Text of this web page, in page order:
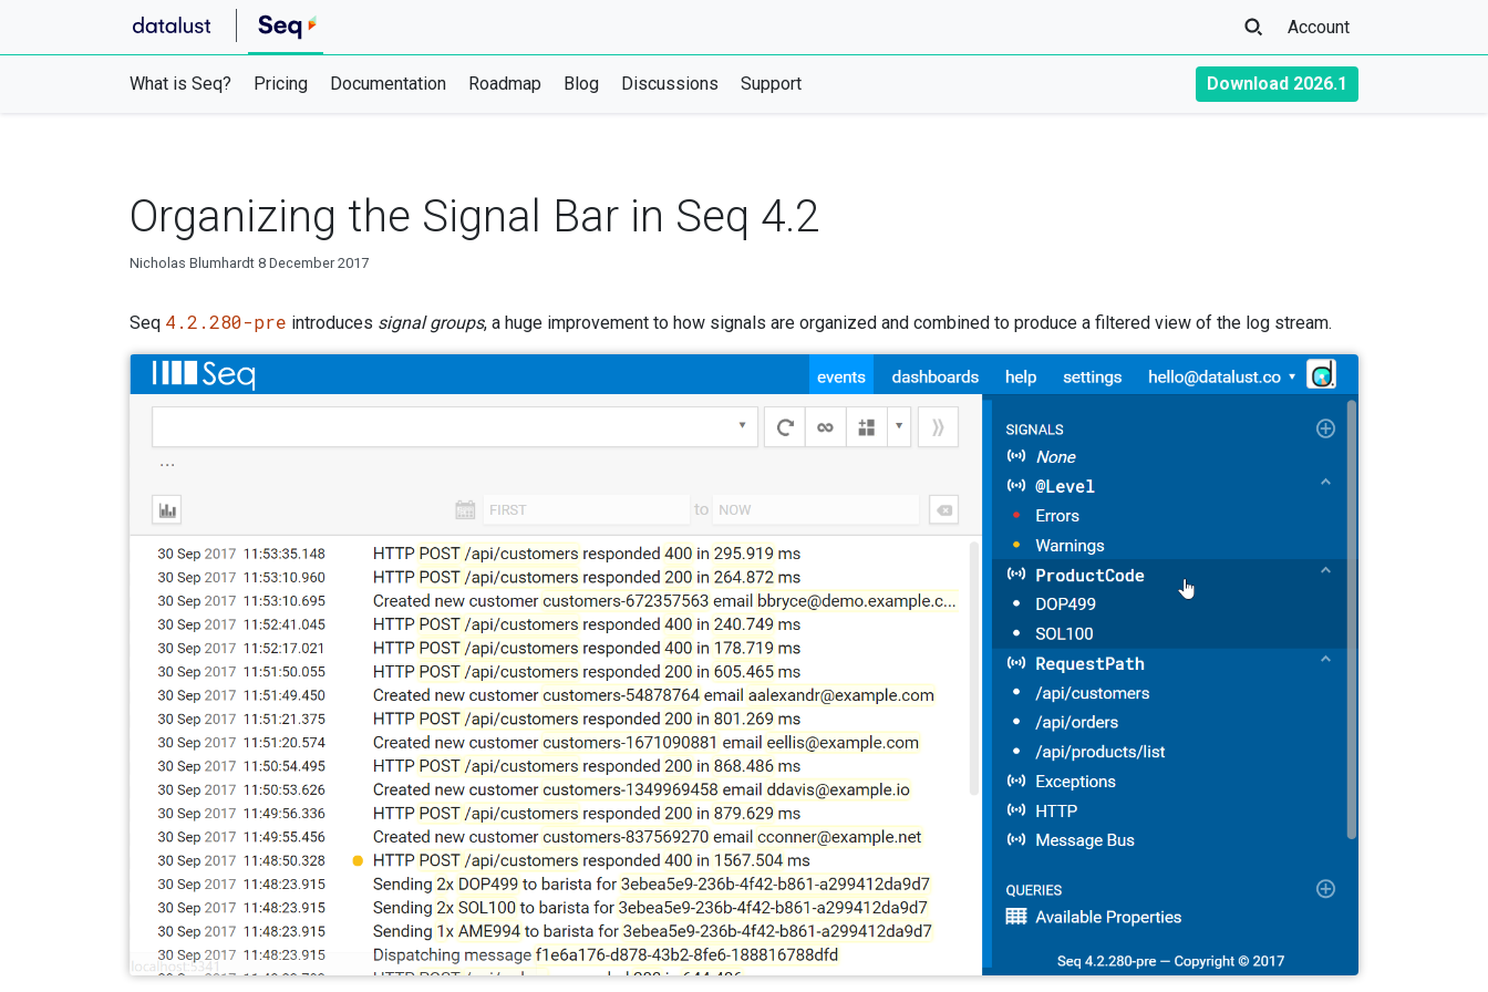
Account
What is Seq? Pricing Documentation Roadmap Blog Discussions Support Download 2026.1
Organizing the Signal Bar in Seq 4.2
Nicholas Blumhardt 8 December 2017
Seq 4.2.280-pre introduces signal groups, a huge improvement to how signals are organized and combined to produce a filtered view of the log stream.